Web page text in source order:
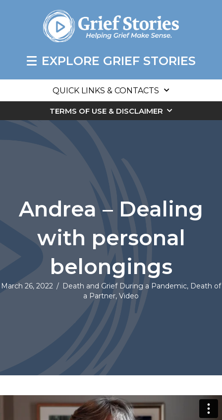
EXPLORE GRIEF STORIES
QUICK LINKS & CONTACTS
TERMS OF USE & DISCLAIMER
Andrea – Dealing
with personal
belongings
March 26, 2022 / Death and Grief During a Pandemic, Death of
a Partner, Video